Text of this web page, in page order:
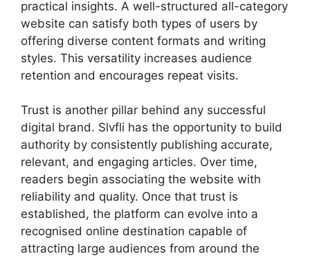
practical insights. A well-structured all-category
website can satisfy both types of users by
offering diverse content formats and writing
styles. This versatility increases audience
retention and encourages repeat visits.
Trust is another pillar behind any successful
digital brand. Slvfli has the opportunity to build
authority by consistently publishing accurate,
relevant, and engaging articles. Over time,
readers begin associating the website with
reliability and quality. Once that trust is
established, the platform can evolve into a
recognised online destination capable of
attracting large audiences from around the